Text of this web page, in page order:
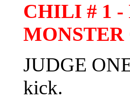
CHILI # 1
JUDGE
kick.